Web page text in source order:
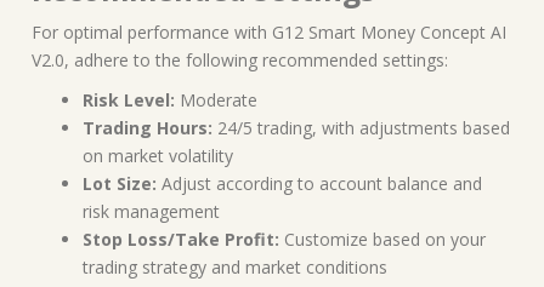
For optimal performance with G12 Smart Money Concept AI
V2.0, adhere to the following recommended settings:
Risk Level: Moderate
Trading Hours: 24/5 trading, with adjustments based
on market volatility
Lot Size: Adjust according to account balance and
risk management
Stop Loss/Take Profit: Customize based on your
trading strategy and market conditions